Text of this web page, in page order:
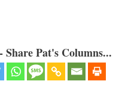
Pat's Columns...